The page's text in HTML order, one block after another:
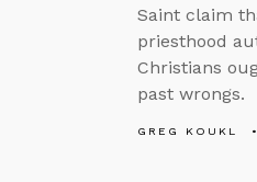
Saint claim
priesthood
Christians
past wrongs.
GREG KOUKL